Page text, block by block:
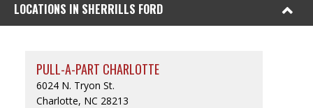
LOCATIONS IN SHERRILLS FORD
PULL-A-PART CHARLOTTE
6024 N. Tryon St.
Charlotte, NC 28213